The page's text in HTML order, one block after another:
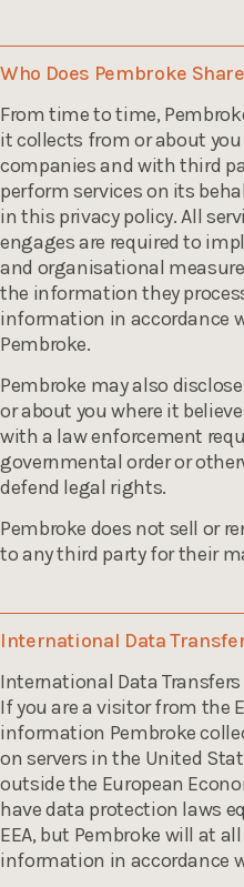
Who Does Pembroke
From time to time,
it collects from or about
companies and with third
perform services on its
in this privacy policy. All
engages are required to
and organisational
the information they
information in accordance
Pembroke.
Pembroke may also
or about you where it
with a law enforcement
governmental order or
defend legal rights.
Pembroke does not sell or
to any third party for their
International Data
International Data Transfers
If you are a visitor from the
information Pembroke
on servers in the United
outside the European
have data protection laws
EEA, but Pembroke will at
information in accordance